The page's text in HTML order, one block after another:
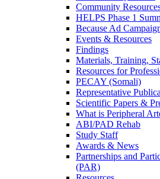
Community
HELPS Phase 1
Because Ad
Events & Resources
Findings
Materials, Training,
Resources for
PECAY (Somali)
Representative
Scientific Papers &
What is Peripheral
ABI/PAD Rehab
Study Staff
Awards & News
Partnerships and
(PAR)